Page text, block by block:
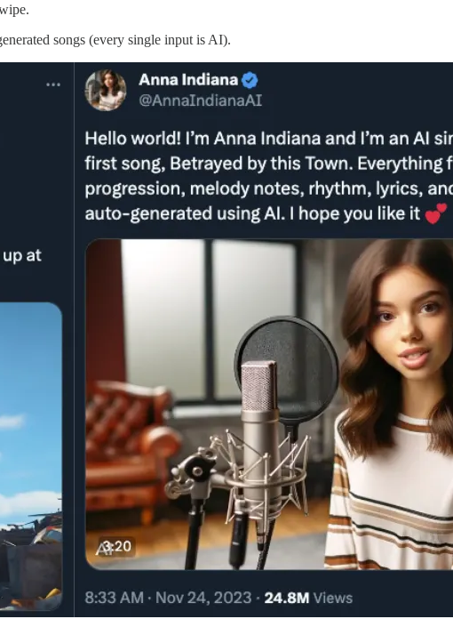
songs (every single input is AI).